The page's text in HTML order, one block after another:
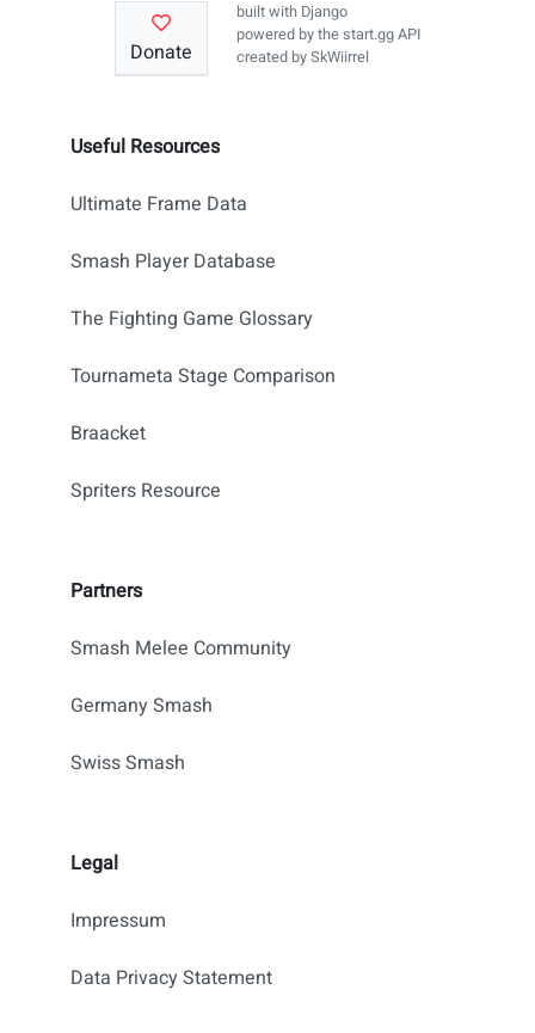
Useful Resources
Ultimate Frame Data
Smash Player Database
The Fighting Game Glossary
Tournameta Stage Comparison
Braacket
Spriters Resource
Partners
Smash Melee Community
Germany Smash
Swiss Smash
Legal
Impressum
Data Privacy Statement
Donate
built with Django
powered by thestart.gg API
created bySkWiirrel